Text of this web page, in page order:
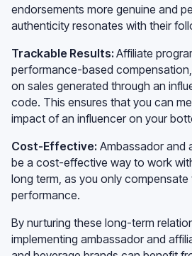
endorsements more genuine and
authenticity resonates with their
Trackable Results: Affiliate
performance-based
on sales generated through an
code. This ensures that you can
impact of an influencer on your
Cost-Effective: Ambassador and
be a cost-effective way to work
long term, as you only
performance.
By nurturing these long-term
implementing ambassador and